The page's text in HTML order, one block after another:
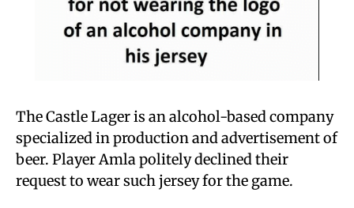
The Castle Lager is an alcohol-based company
specialized in production and advertisement of
beer. Player Amla politely declined their
request to wear such jersey for the game.